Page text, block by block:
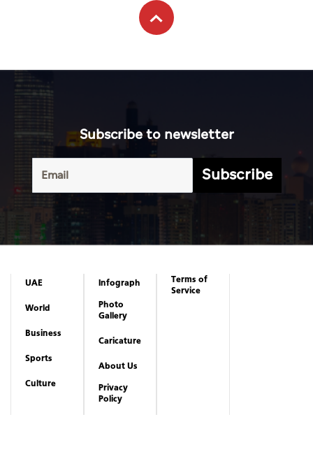
Subscribe to newsletter
Subscribe
UAE
World
Business
Sports
Culture
Infograph
Photo
Gallery
Caricature
About Us
Privacy
Policy
Terms of
Service